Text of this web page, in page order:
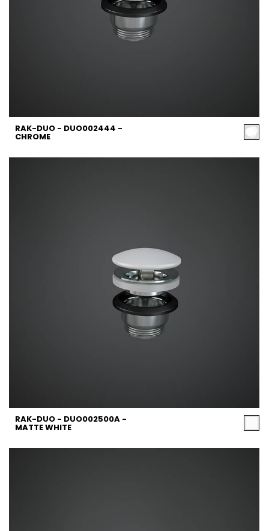
RAK-DUO - DUO002444 -
CHROME
RAK-DUO - DUO002500A -
MATTE WHITE